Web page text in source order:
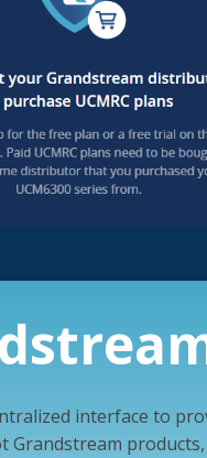
interface to
products,